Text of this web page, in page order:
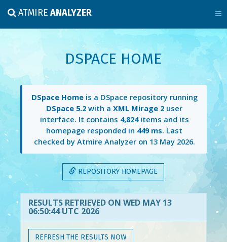
ATMIREANALYZER
DSPACE HOME
DSpace Homeis a DSpace repository running
DSpace 5.2 with aXML Mirage 2 user
interface. It contains 4,824items and its
homepage responded in 449 ms. Last
checked by Atmire Analyzer on 13 May 2026.
REPOSITORY HOMEPAGE
RESULTS RETRIEVED ON WED MAY 13
06:50:44 UTC 2026
REFRESH THE RESULTS NOW